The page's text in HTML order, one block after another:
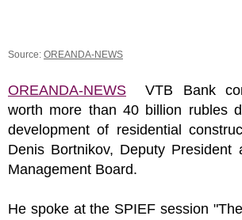
Source: OREANDA-NEWS
OREANDA-NEWS VTB Bank
worth more than 40 billion rubles
development of residential
Denis Bortnikov, Deputy
Management Board.
He spoke at the SPIEF session